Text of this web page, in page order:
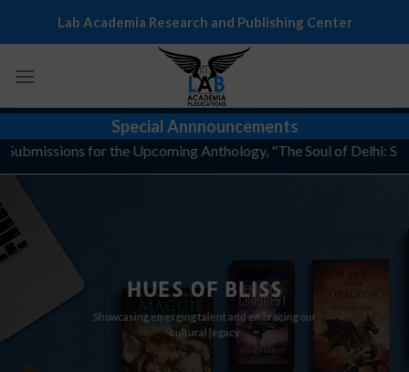
Lab Academia Research and Publishing Center
Special Annnouncements
for the Upcoming Anthology, "The Soul of Delhi:
HUES OF BLISS
Showcasing emerging talent and embracing our
cultural legacy